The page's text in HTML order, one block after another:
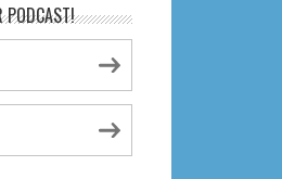
PODCAST!